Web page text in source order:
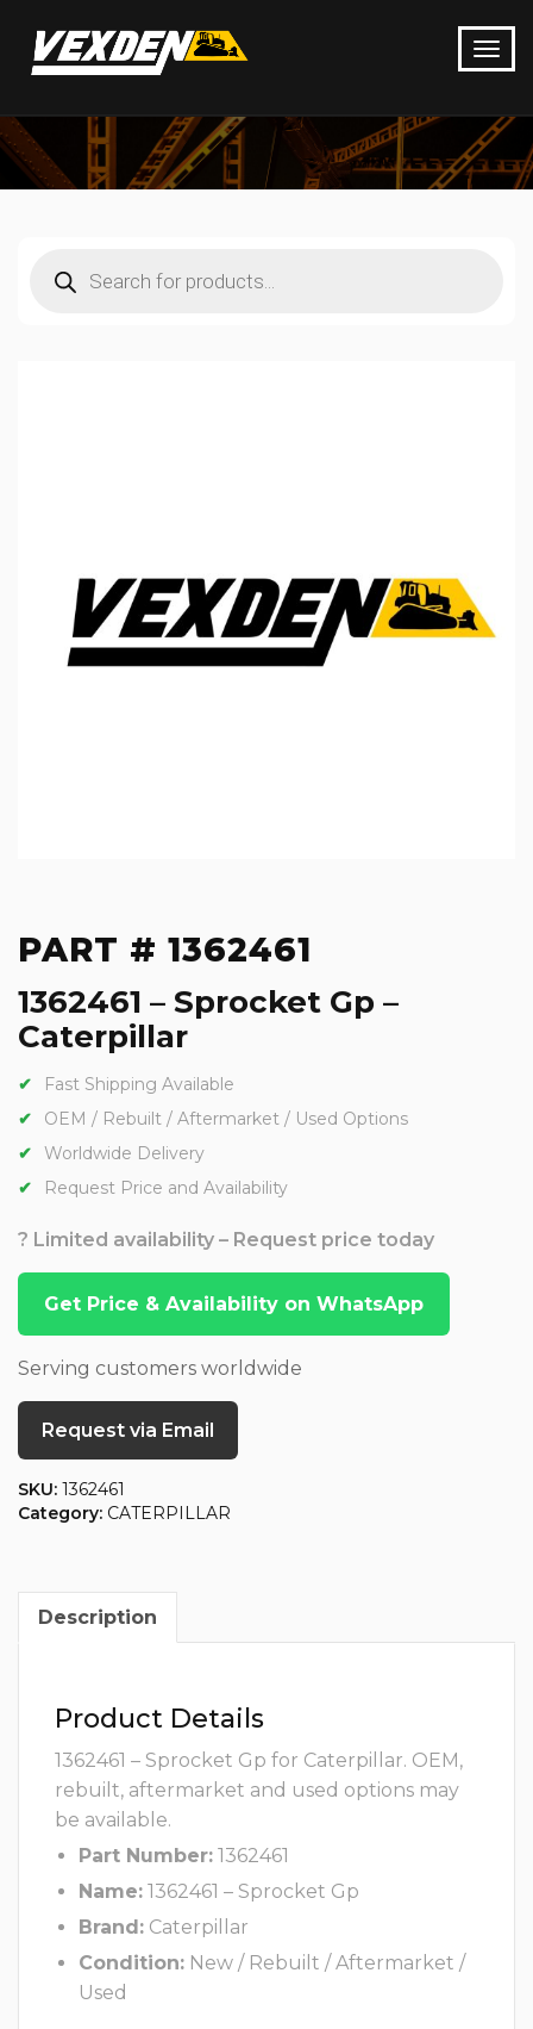
search
PART # 1362461
1362461 – Sprocket Gp –
Caterpillar
Fast Shipping Available
OEM / Rebuilt / Aftermarket / Used Options
Worldwide Delivery
Request Price and Availability
? Limited availability – Request price today
Get Price & Availability on WhatsApp
Serving customers worldwide
Request via Email
SKU: 1362461
Category: CATERPILLAR
Description
Product Details
1362461 – Sprocket Gp for Caterpillar. OEM,
rebuilt, aftermarket and used options may
be available.
Part Number: 1362461
Name: 1362461 – Sprocket Gp
Brand: Caterpillar
Condition: New / Rebuilt / Aftermarket /
Used